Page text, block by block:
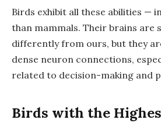
Birds exhibit all these abilities —
than mammals. Their brains are
differently from ours, but they
dense neuron connections,
related to decision-making and
Birds with the